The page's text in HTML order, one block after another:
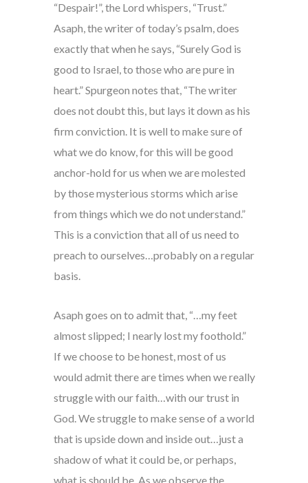
“Despair!”, the Lord whispers, “Trust.”
Asaph, the writer of today’s psalm, does
exactly that when he says, “Surely God is
good to Israel, to those who are pure in
heart.” Spurgeon notes that, “The writer
does not doubt this, but lays it down as his
firm conviction. It is well to make sure of
what we do know, for this will be good
anchor-hold for us when we are molested
by those mysterious storms which arise
from things which we do not understand.”
This is a conviction that all of us need to
preach to ourselves…probably on a regular
basis.
Asaph goes on to admit that, “…my feet
almost slipped; I nearly lost my foothold.”
If we choose to be honest, most of us
would admit there are times when we really
struggle with our faith…with our trust in
God. We struggle to make sense of a world
that is upside down and inside out…just a
shadow of what it could be, or perhaps,
what is should be. As we observe the